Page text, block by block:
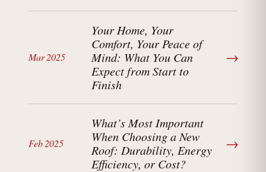
Mar 2025
Your Home, Your
Comfort, Your Peace of
Mind: What You Can
Expect from Start to
Finish
→
Feb 2025
What’s Most Important
When Choosing a New
Roof: Durability, Energy
Efficiency, or Cost?
→